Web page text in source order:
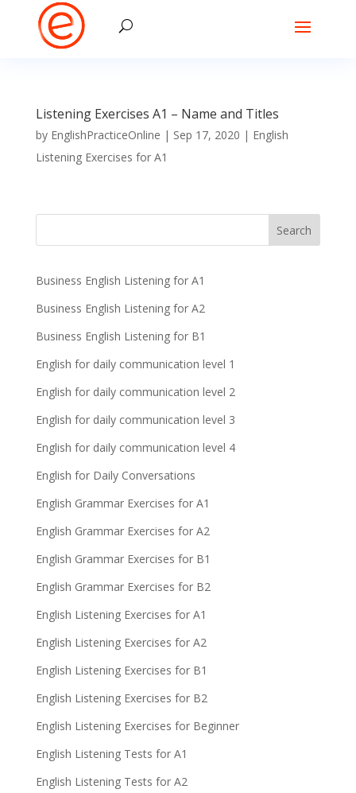
Listening Exercises A1 – Name and Titles
by EnglishPracticeOnline | Sep 17, 2020 | English
Listening Exercises for A1
Business English Listening for A1
Business English Listening for A2
Business English Listening for B1
English for daily communication level 1
English for daily communication level 2
English for daily communication level 3
English for daily communication level 4
English for Daily Conversations
English Grammar Exercises for A1
English Grammar Exercises for A2
English Grammar Exercises for B1
English Grammar Exercises for B2
English Listening Exercises for A1
English Listening Exercises for A2
English Listening Exercises for B1
English Listening Exercises for B2
English Listening Exercises for Beginner
English Listening Tests for A1
English Listening Tests for A2